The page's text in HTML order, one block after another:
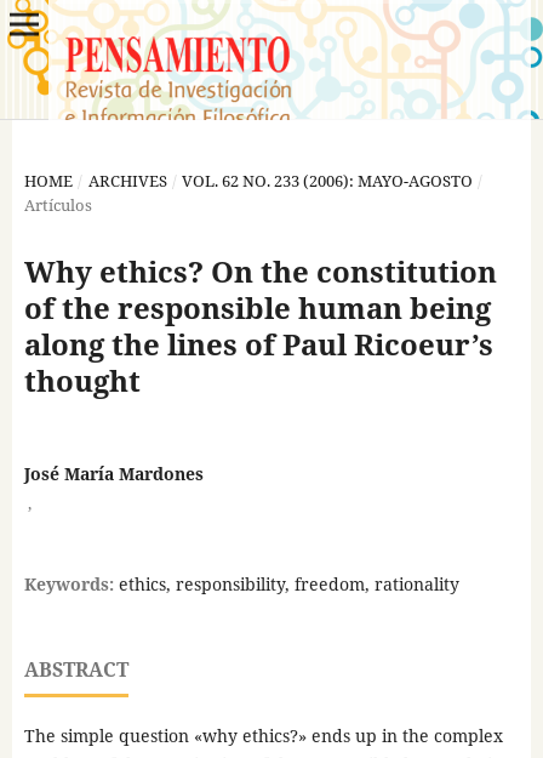
HOME / ARCHIVES / VOL. 62 NO. 233 (2006): MAYO-AGOSTO /
Artículos
Why ethics? On the constitution
of the responsible human being
along the lines of Paul Ricoeur’s
thought
José María Mardones
,
Keywords: ethics, responsibility, freedom, rationality
ABSTRACT
The simple question «why ethics?» ends up in the complex